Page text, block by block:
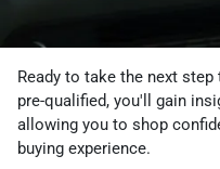
Ready to take the next
pre-qualified, you'll gain
allowing you to shop
buying experience.